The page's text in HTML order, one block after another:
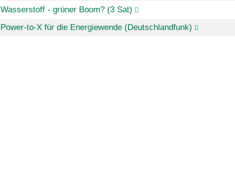
Wasserstoff - grüner Boom? (3 Sat)
Power-to-X für die Energiewende (Deutschlandfunk)